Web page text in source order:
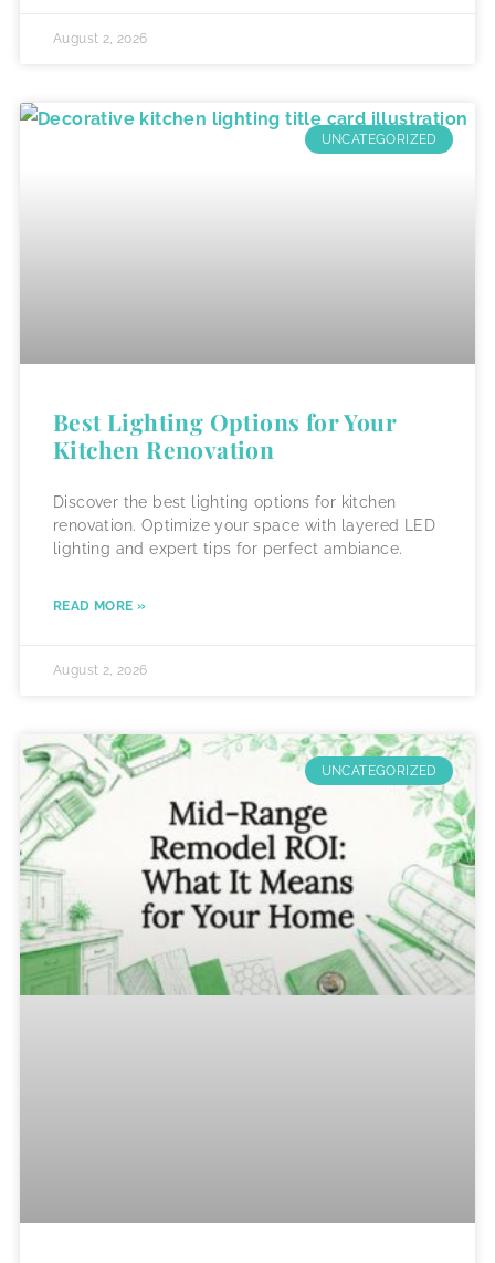
August 2, 2026
UNCATEGORIZED
Best Lighting Options for Your
Kitchen Renovation
Discover the best lighting options for kitchen
renovation. Optimize your space with layered LED
lighting and expert tips for perfect ambiance.
READ MORE »
August 2, 2026
UNCATEGORIZED